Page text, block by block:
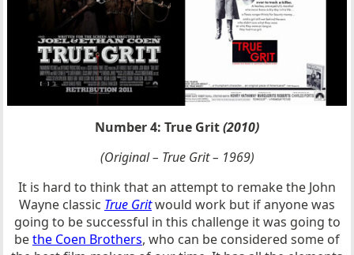
Number 4: True Grit(2010)
(Original – True Grit – 1969)
It is hard to think that an attempt to remake the John
Wayne classic True Gritwould work but if anyone was
going to be successful in this challenge it was going to
bethe Coen Brothers, who can be considered some of